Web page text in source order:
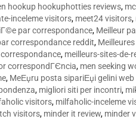
hookup hookuphotties reviews,
inceleme visitors, meet24 visitors,
par correspondance, Meilleur
correspondance reddit,
, meilleurs-sites-de-
correspondГЄncia, men seeking
, MeЕџru posta sipariЕџi gelini web
, migliori siti per incontri,
visitors, milfaholic-inceleme
visitors, minder it review, minder